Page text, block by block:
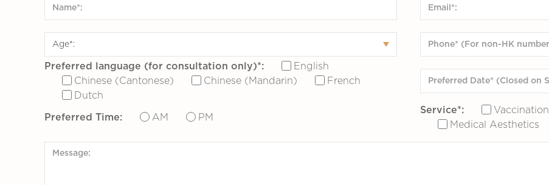
Preferred language (for consultation only)*:
English
Chinese (Cantonese)
Chinese (Mandarin)
French
Dutch
Preferred Time: AM PM
Service*: Vaccination
Medical Aesthetics